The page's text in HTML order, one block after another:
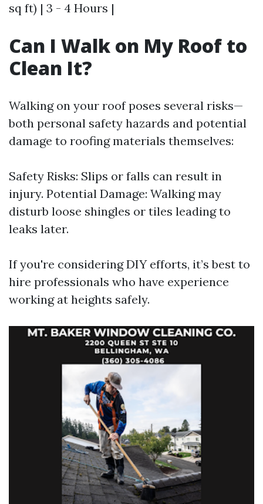
sq ft) | 3 - 4 Hours |
Can I Walk on My Roof to
Clean It?
Walking on your roof poses several risks—
both personal safety hazards and potential
damage to roofing materials themselves:
Safety Risks: Slips or falls can result in
injury. Potential Damage: Walking may
disturb loose shingles or tiles leading to
leaks later.
If you're considering DIY efforts, it’s best to
hire professionals who have experience
working at heights safely.